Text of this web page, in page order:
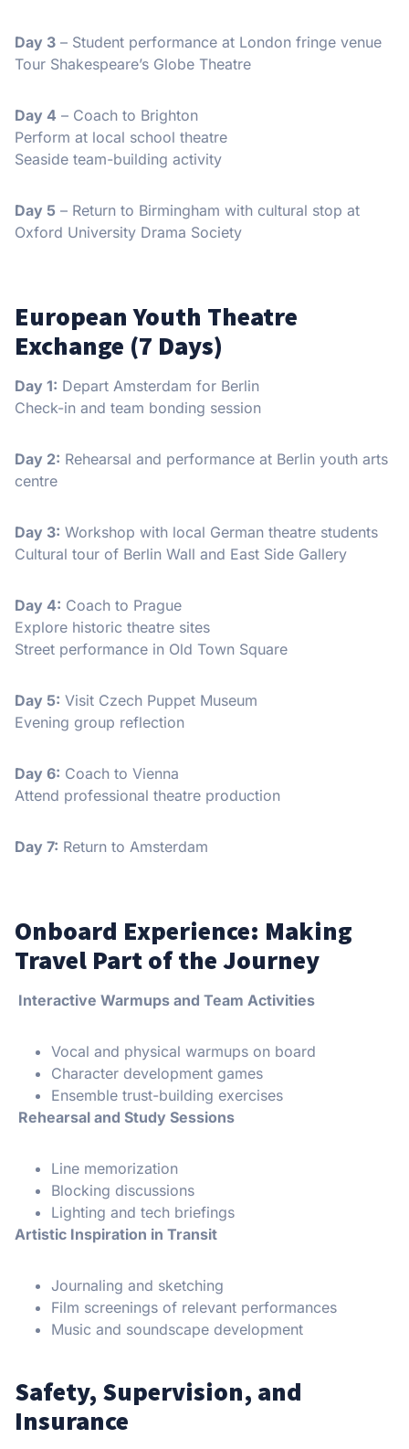
Day 3 – Student performance at London fringe venue
Tour Shakespeare’s Globe Theatre
Day 4 – Coach to Brighton
Perform at local school theatre
Seaside team-building activity
Day 5 – Return to Birmingham with cultural stop at
Oxford University Drama Society
European Youth Theatre
Exchange (7 Days)
Day 1: Depart Amsterdam for Berlin
Check-in and team bonding session
Day 2: Rehearsal and performance at Berlin youth arts
centre
Day 3: Workshop with local German theatre students
Cultural tour of Berlin Wall and East Side Gallery
Day 4: Coach to Prague
Explore historic theatre sites
Street performance in Old Town Square
Day 5: Visit Czech Puppet Museum
Evening group reflection
Day 6: Coach to Vienna
Attend professional theatre production
Day 7: Return to Amsterdam
Onboard Experience: Making
Travel Part of the Journey
Interactive Warmups and Team Activities
Vocal and physical warmups on board
Character development games
Ensemble trust-building exercises
Rehearsal and Study Sessions
Line memorization
Blocking discussions
Lighting and tech briefings
Artistic Inspiration in Transit
Journaling and sketching
Film screenings of relevant performances
Music and soundscape development
Safety, Supervision, and
Insurance